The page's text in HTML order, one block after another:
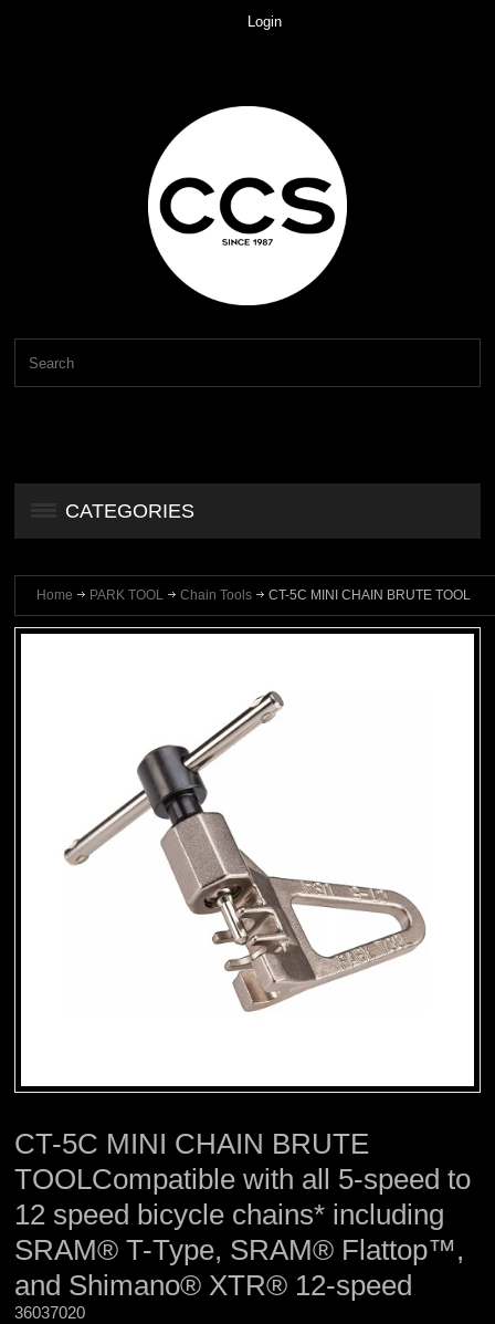
Login
CATEGORIES
Home PARK TOOL Chain Tools CT-5C MINI CHAIN BRUTE TOOL
CT-5C MINI CHAIN BRUTE
TOOLCompatible with all 5-speed to
12 speed bicycle chains* including
SRAM® T-Type, SRAM® Flattop™,
and Shimano® XTR® 12-speed
36037020